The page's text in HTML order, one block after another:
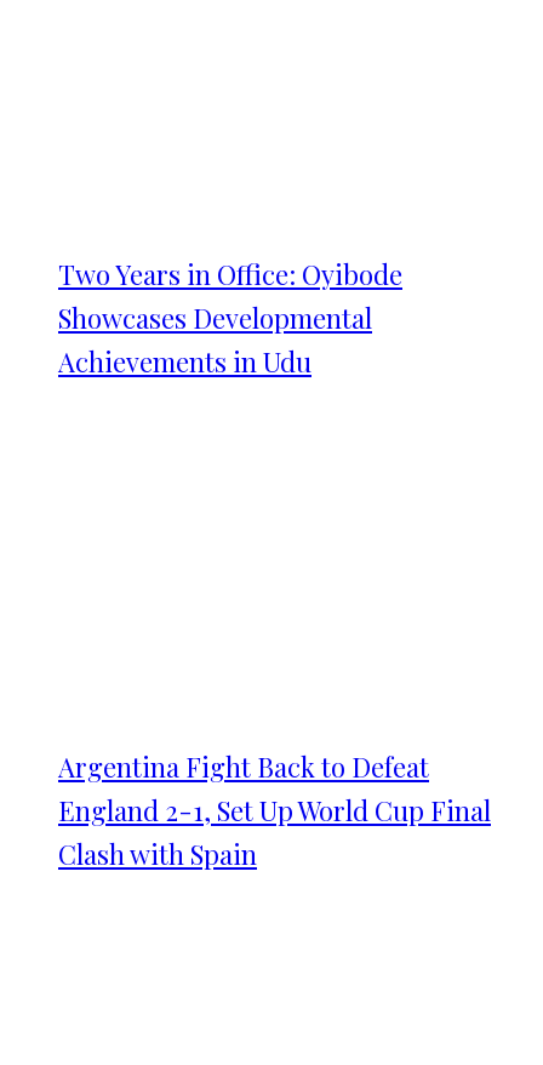
Two Years in Office: Oyibode
Showcases Developmental
Achievements in Udu
Argentina Fight Back to Defeat
England 2-1, Set Up World Cup Final
Clash with Spain